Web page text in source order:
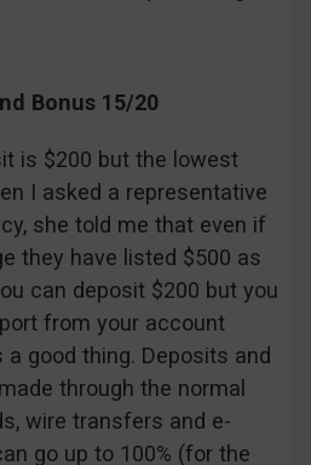
Bonus 15/20
is $200 but the lowest
I asked a representative
she told me that even if
they have listed $500 as
can deposit $200 but you
from your account
a good thing. Deposits and
through the normal
wire transfers and e-
go up to 100% (for the